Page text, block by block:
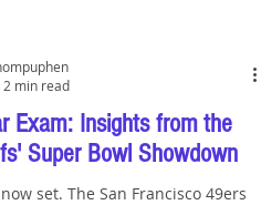
Exam: Insights from the
Super Bowl Showdown
set. The San Francisco 49ers
2 min read